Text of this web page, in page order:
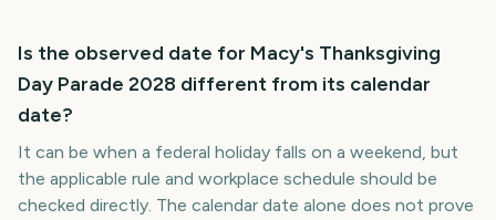
Is the observed date for Macy's Thanksgiving
Day Parade 2028 different from its calendar
date?
It can be when a federal holiday falls on a weekend, but
the applicable rule and workplace schedule should be
checked directly. The calendar date alone does not prove